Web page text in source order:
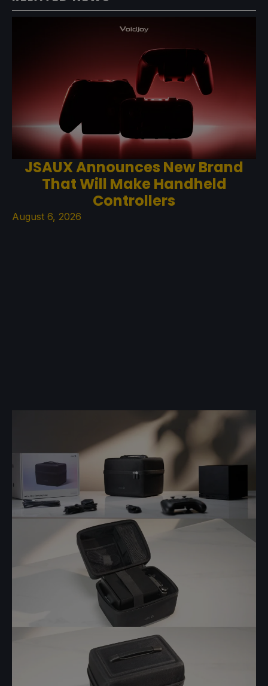
JSAUX Announces New Brand
That Will Make Handheld
Controllers
August 6, 2026